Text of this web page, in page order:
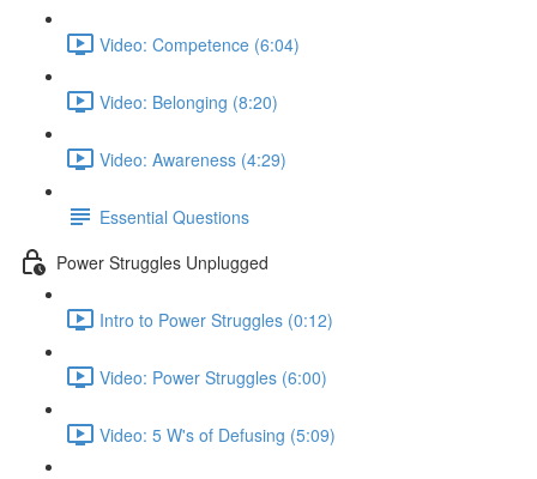
Video: Competence (6:04)
Video: Belonging (8:20)
Video: Awareness (4:29)
Essential Questions
Power Struggles Unplugged
Intro to Power Struggles (0:12)
Video: Power Struggles (6:00)
Video: 5 W's of Defusing (5:09)